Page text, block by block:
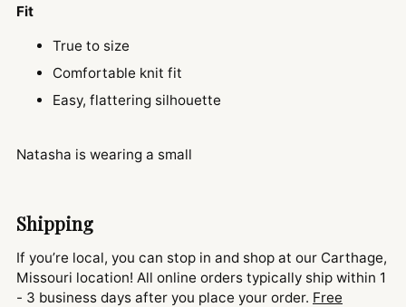
Fit
True to size
Comfortable knit fit
Easy, flattering silhouette
Natasha is wearing a small
Shipping
If you’re local, you can stop in and shop at our Carthage,
Missouri location! All online orders typically ship within 1
- 3 business days after you place your order. Free